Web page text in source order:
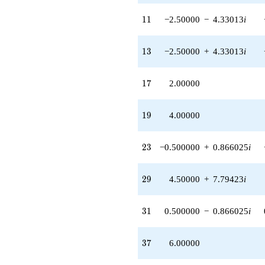
-15.0000
q^{91} +
3.46410i)
q^{95} +
11.2583i)
q^{97}
11
11 −2.50000 − 4.33013i
13
13 −2.50000 + 4.33013i
17
17 2.00000
19
19 4.00000
23
23 −0.500000 + 0.866025i
29
29 4.50000 + 7.79423i
31
31 0.500000 − 0.866025i
37
37 6.00000